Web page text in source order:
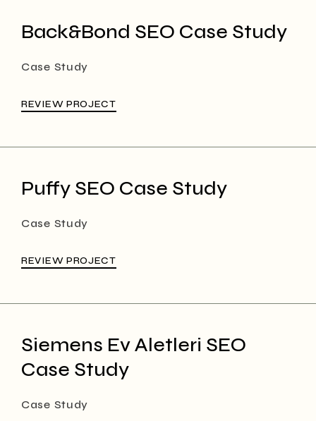
Back&Bond SEO Case Study
Case Study
REVIEW PROJECT
Puffy SEO Case Study
Case Study
REVIEW PROJECT
Siemens Ev Aletleri SEO
Case Study
Case Study